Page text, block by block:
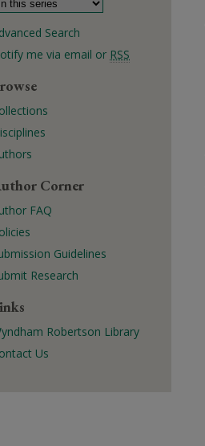
Search
me via email or RSS
Corner
FAQ
Guidelines
Research
Robertson Library
Us